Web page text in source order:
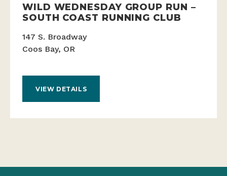
WILD WEDNESDAY GROUP RUN –
SOUTH COAST RUNNING CLUB
147 S. Broadway
Coos Bay, OR
VIEW DETAILS